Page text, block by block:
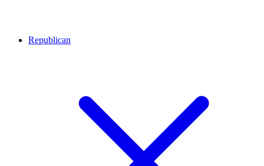
Republican